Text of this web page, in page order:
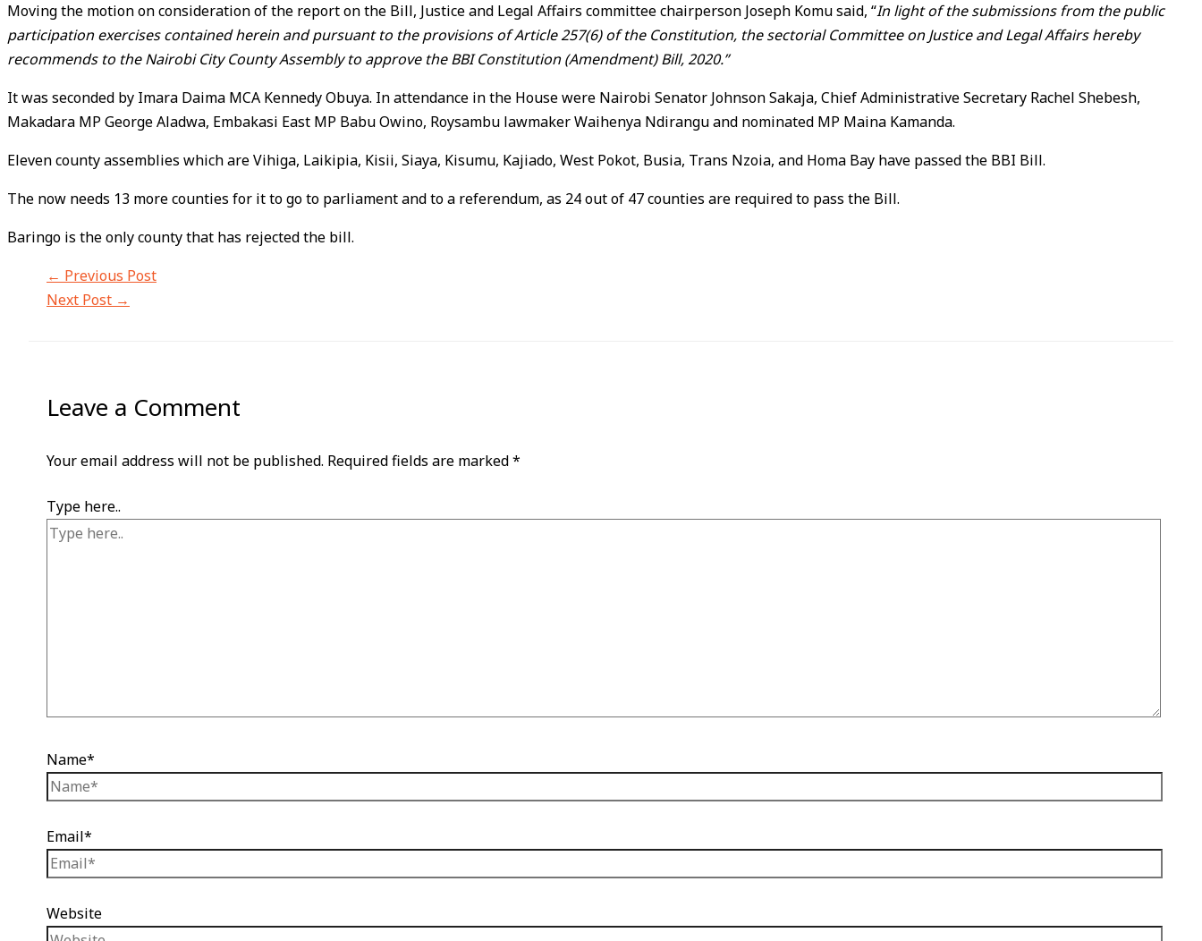
Moving the motion on consideration of the report on the Bill, Justice and Legal Affairs committee chairperson Joseph Komu said, “In light of the submissions from the public
participation exercises contained herein and pursuant to the provisions of Article 257(6) of the Constitution, the sectorial Committee on Justice and Legal Affairs hereby
recommends to the Nairobi City County Assembly to approve the BBI Constitution (Amendment) Bill, 2020.”
It was seconded by Imara Daima MCA Kennedy Obuya. In attendance in the House were Nairobi Senator Johnson Sakaja, Chief Administrative Secretary Rachel Shebesh,
Makadara MP George Aladwa, Embakasi East MP Babu Owino, Roysambu lawmaker Waihenya Ndirangu and nominated MP Maina Kamanda.
Eleven county assemblies which are Vihiga, Laikipia, Kisii, Siaya, Kisumu, Kajiado, West Pokot, Busia, Trans Nzoia, and Homa Bay have passed the BBI Bill.
The now needs 13 more counties for it to go to parliament and to a referendum, as 24 out of 47 counties are required to pass the Bill.
Baringo is the only county that has rejected the bill.
← Previous Post
Next Post →
Leave a Comment
Your email address will not be published. Required fields are marked*
Type here..
Name*
Email*
Website